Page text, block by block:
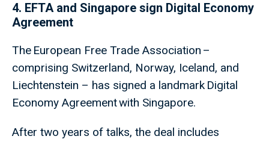
4. EFTA and Singapore sign Digital Economy
Agreement
The European Free Trade Association –
comprising Switzerland, Norway, Iceland, and
Liechtenstein – has signed a landmark Digital
Economy Agreement with Singapore.
After two years of talks, the deal includes